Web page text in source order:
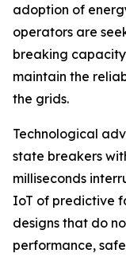
adoption of
operators are
breaking
maintain the
the grids.
Technological
state breakers
milliseconds
IoT of predictive
designs that do
performance,